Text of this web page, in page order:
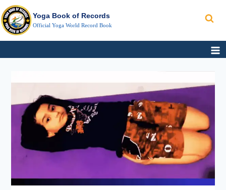
Skip
to
content
Yoga Book of Records
Official Yoga World Record Book
TO
HOLD RECLINED
THUNDERBOLT
POSE
Search